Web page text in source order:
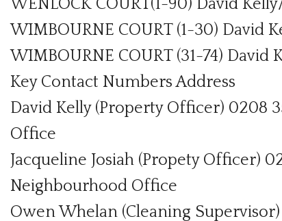
WENLOCK COURT(1-90) David
WIMBOURNE COURT (1-30) David
WIMBOURNE COURT (31-74) David
Key Contact Numbers Address
David Kelly (Property Officer) 0208
Office
Jacqueline Josiah (Propety Officer)
Neighbourhood Office
Owen Whelan (Cleaning Supervisor)